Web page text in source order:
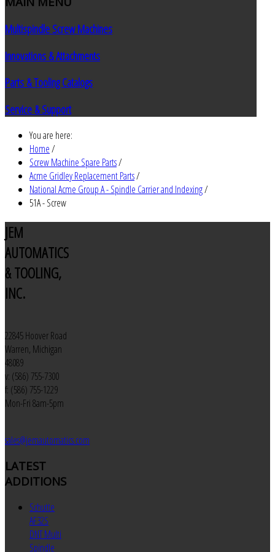
Multispindle Screw Machines
Innovations & Attachments
Parts & Tooling Catalogs
Service & Support
You are here:
Home/
Screw Machine Spare Parts/
Acme Gridley Replacement Parts/
National Acme Group A - Spindle Carrier and Indexing/
51A - Screw
JEM
AUTOMATICS
& TOOLING,
INC.
22845 Hoover Road
Warren, Michigan
48089
v: (586) 755-7300
f: (586) 755-1229
Mon-Fri 8am-5pm
sales@jemautomatics.com
LATEST
ADDITIONS
Schutte
AF32S
DNT Multi
Spindle